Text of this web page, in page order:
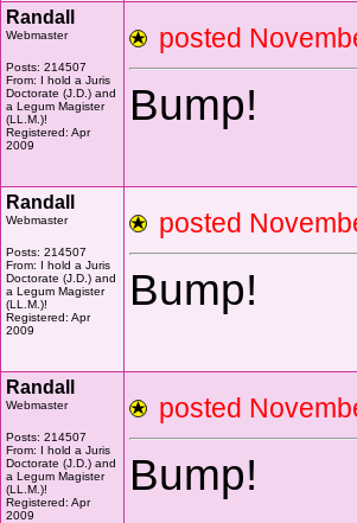
Randall
Webmaster
Posts: 214507
From: I hold a Juris
Doctorate (J.D.) and
a Legum Magister
(LL.M.)!
Registered: Apr
2009
posted
Bump!
Randall
Webmaster
Posts: 214507
From: I hold a Juris
Doctorate (J.D.) and
a Legum Magister
(LL.M.)!
Registered: Apr
2009
posted
Bump!
Randall
Webmaster
Posts: 214507
From: I hold a Juris
Doctorate (J.D.) and
a Legum Magister
(LL.M.)!
Registered: Apr
2009
posted
Bump!